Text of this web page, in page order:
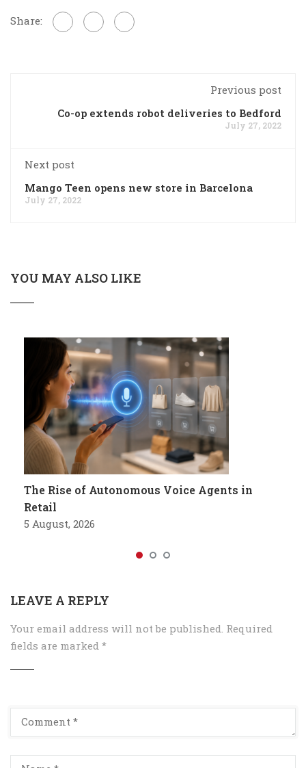
Share:
Previous post
Co-op extends robot deliveries to Bedford
July 27, 2022
Next post
Mango Teen opens new store in Barcelona
July 27, 2022
YOU MAY ALSO LIKE
The Rise of Autonomous Voice Agents in
Retail
5 August, 2026
LEAVE A REPLY
Your email address will not be published. Required
fields are marked *